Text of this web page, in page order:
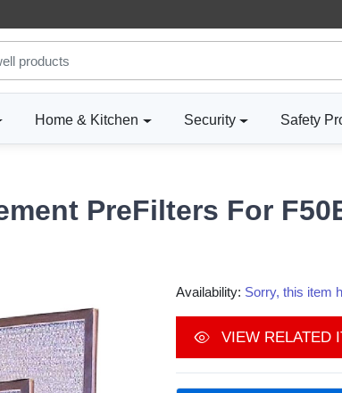
Home & Kitchen Security Safety
PreFilters For
Availability: Sorry, this item
VIEW RELATED